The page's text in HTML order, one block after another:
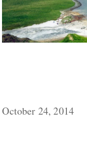
October 24, 2014